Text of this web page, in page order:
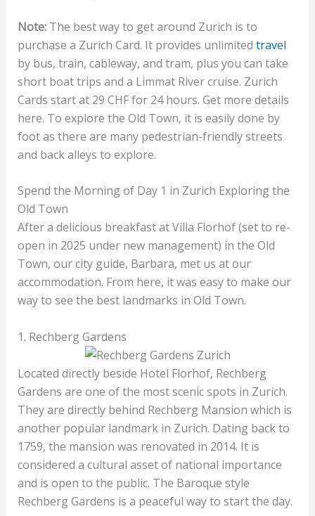
Note: The best way to get around Zurich is to
purchase a Zurich Card. It provides unlimited travel
by bus, train, cableway, and tram, plus you can take
short boat trips and a Limmat River cruise. Zurich
Cards start at 29 CHF for 24 hours. Get more details
here. To explore the Old Town, it is easily done by
foot as there are many pedestrian-friendly streets
and back alleys to explore.
Spend the Morning of Day 1 in Zurich Exploring the
Old Town
After a delicious breakfast at Villa Florhof (set to re-
open in 2025 under new management) in the Old
Town, our city guide, Barbara, met us at our
accommodation. From here, it was easy to make our
way to see the best landmarks in Old Town.
1. Rechberg Gardens
Located directly beside Hotel Florhof, Rechberg
Gardens are one of the most scenic spots in Zurich.
They are directly behind Rechberg Mansion which is
another popular landmark in Zurich. Dating back to
1759, the mansion was renovated in 2014. It is
considered a cultural asset of national importance
and is open to the public. The Baroque style
Rechberg Gardens is a peaceful way to start the day.